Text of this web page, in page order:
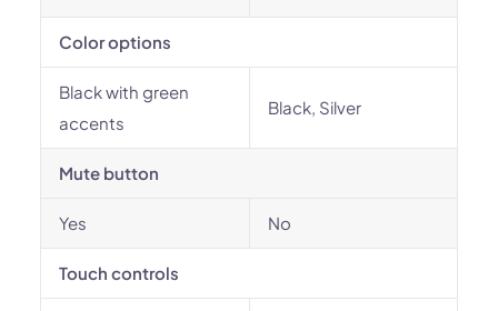
Color options
Black with green
accents
Black, Silver
Mute button
Yes No
Touch controls